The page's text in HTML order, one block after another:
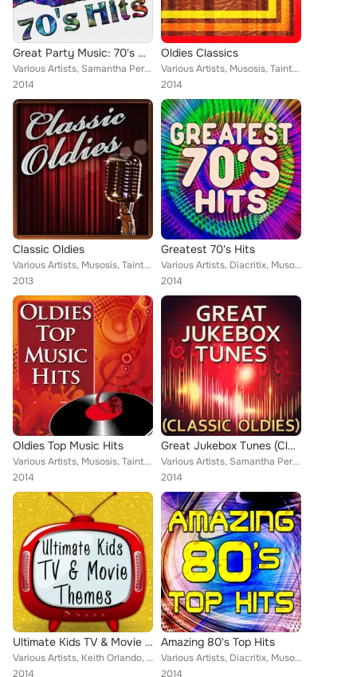
Great Party Music: 70's Hits
Various Artists, Samantha Perrie, Jacqueline Vanderbilt, Musosis, Tainted Flavor, Mega 24, Zipity Zak, Demeter Metis, Eriss Robe...
2014
Oldies Classics
Various Artists, Musosis, Tainted Flavor, Keith Orlando, Samantha Perrie, Eriss Roberto, Christopher Crius
2014
Classic Oldies
Various Artists, Musosis, Tainted Flavor, Keith Orlando, Samantha Perrie, Eriss Roberto, Christopher Crius, Demeter Metis, Keith...
2013
Greatest 70's Hits
Various Artists, Diacritix, Musosis, Tainted Flavor, Mega 24, Zipity Zak, Demeter Metis, Christopher Crius, Eriss Roberto, Keith...
2014
Oldies Top Music Hits
Various Artists, Musosis, Tainted Flavor, Eriss Roberto, Demeter Metis, Christopher Crius, Keith Orlando
2014
Great Jukebox Tunes (Classic Oldies)
Various Artists, Samantha Perrie, Diacritix, Musosis, Tainted Flavor, Eriss Roberto, Demeter Metis, Christopher Crius, Keith Orl...
2014
Ultimate Kids TV & Movie Themes
Various Artists, Keith Orlando, Demeter Metis, Musosis, Tainted Flavor, Yo Cappa, Eriss Roberto, Vikki Igleas, Eriss Roberto, Ch...
2014
Amazing 80's Top Hits
Various Artists, Diacritix, Musosis, Tainted Flavor, Demeter Metis, Christopher Crius, Eriss Roberto, Keith Orlando
2014